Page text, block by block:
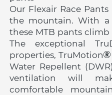
Our Flexair Race
the mountain. With
these MTB pants climb
The exceptional
properties, TruMotion
Water Repellent
ventilation will
comfortable